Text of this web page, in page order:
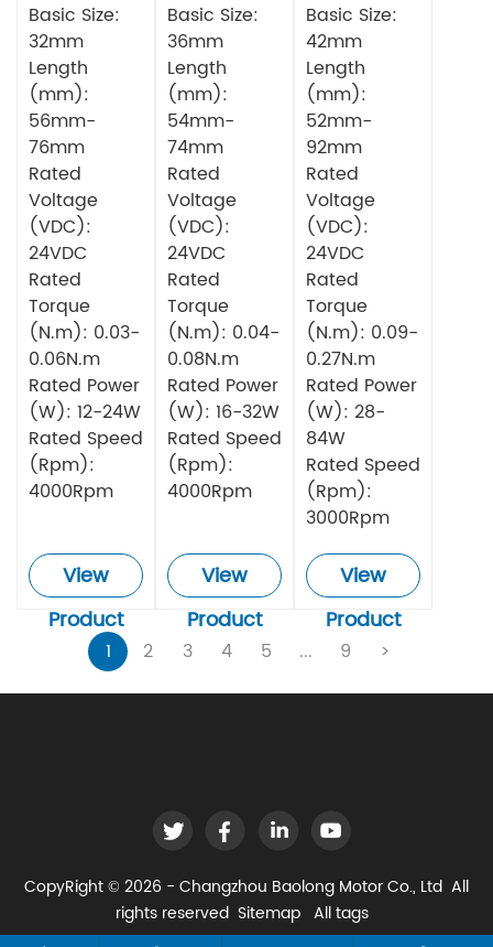
Basic Size:
32mm
Length
(mm):
56mm-
76mm
Rated
Voltage
(VDC):
24VDC
Rated
Torque
(N.m): 0.03-
0.06N.m
Rated Power
(W): 12-24W
Rated Speed
(Rpm):
4000Rpm
View
Product
Motor
Basic Size:
36mm
Length
(mm):
54mm-
74mm
Rated
Voltage
(VDC):
24VDC
Rated
Torque
(N.m): 0.04-
0.08N.m
Rated Power
(W): 16-32W
Rated Speed
(Rpm):
4000Rpm
View
Product
Motor
Basic Size:
42mm
Length
(mm):
52mm-
92mm
Rated
Voltage
(VDC):
24VDC
Rated
Torque
(N.m): 0.09-
0.27N.m
Rated Power
(W): 28-
84W
Rated Speed
(Rpm):
3000Rpm
View
Product
1 2 3 4 5 ... 9 >
CopyRight © 2026 - Changzhou Baolong Motor Co., Ltd All
rights reserved Sitemap All tags